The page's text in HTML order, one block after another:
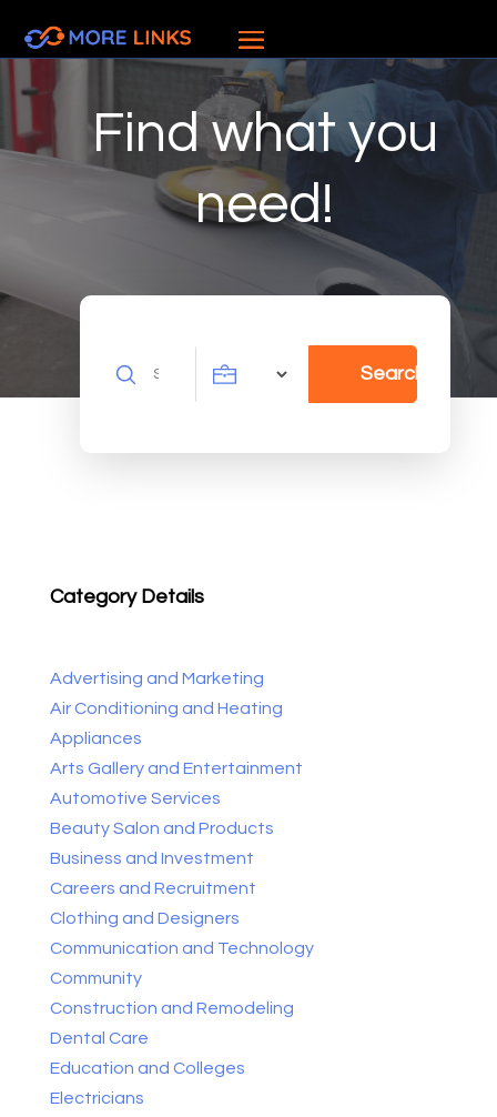
Find what you
need!
Search
Category Details
Advertising and Marketing
Air Conditioning and Heating
Appliances
Arts Gallery and Entertainment
Automotive Services
Beauty Salon and Products
Business and Investment
Careers and Recruitment
Clothing and Designers
Communication and Technology
Community
Construction and Remodeling
Dental Care
Education and Colleges
Electricians